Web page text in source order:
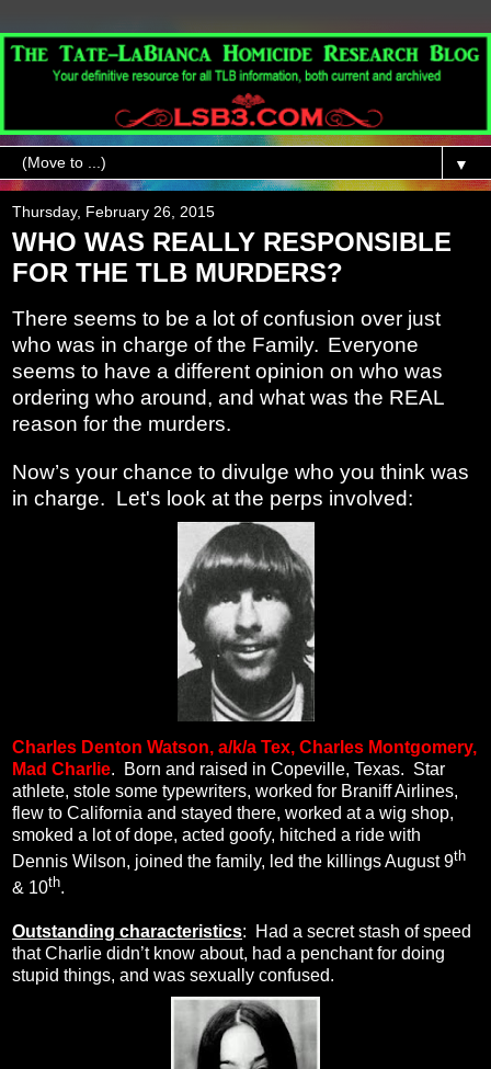
▼
Thursday, February 26, 2015
WHO WAS REALLY RESPONSIBLE
FOR THE TLB MURDERS?
There seems to be a lot of confusion over just
who was in charge of the Family. Everyone
seems to have a different opinion on who was
ordering who around, and what was the REAL
reason for the murders.
Now’s your chance to divulge who you think was
in charge. Let's look at the perps involved:
Charles Denton Watson, a/k/a Tex, Charles Montgomery,
Mad Charlie. Born and raised in Copeville, Texas. Star
athlete, stole some typewriters, worked for Braniff Airlines,
flew to California and stayed there, worked at a wig shop,
smoked a lot of dope, acted goofy, hitched a ride with
Dennis Wilson, joined the family, led the killings August 9th
& 10th.
Outstanding characteristics:
Had a secret stash of speed
that Charlie didn’t know about, had a penchant for doing
stupid things, and was sexually confused.